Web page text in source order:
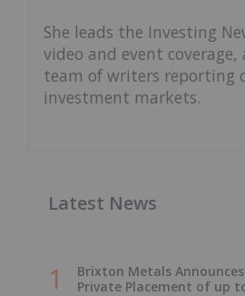
She leads the Investing
video and event coverage,
team of writers reporting
investment markets.
Latest News
Brixton Metals
Private Placement of up